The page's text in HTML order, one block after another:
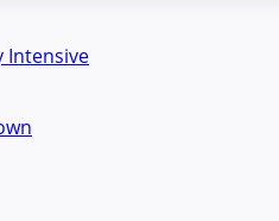
Intensive